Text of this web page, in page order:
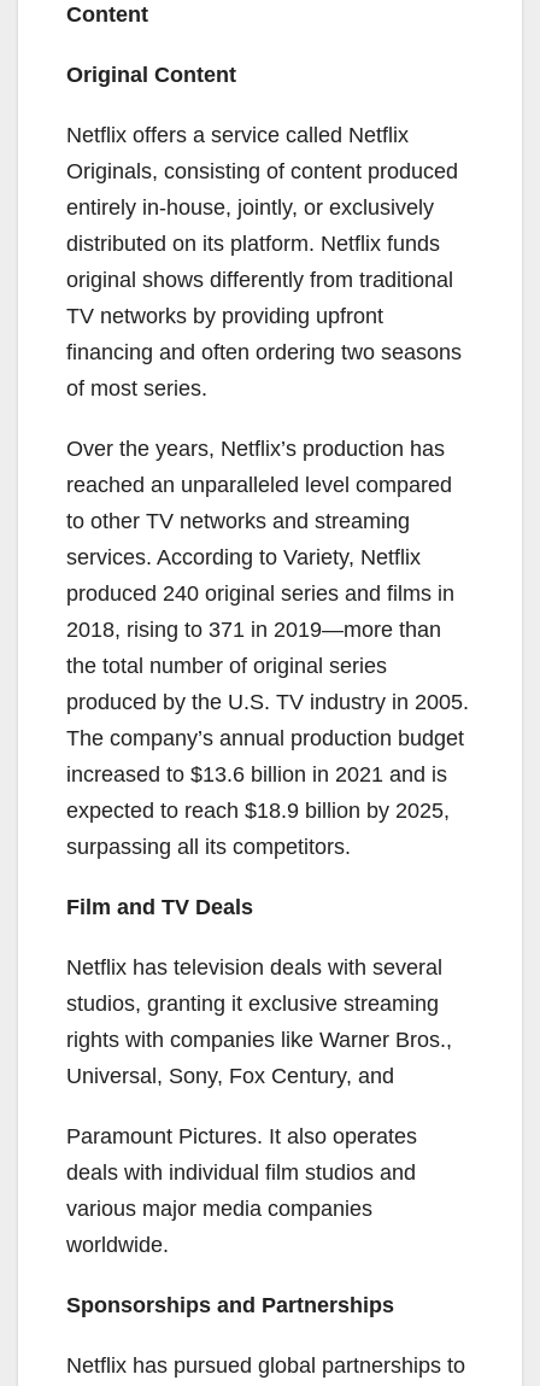
Content
Original Content
Netflix offers a service called Netflix
Originals, consisting of content produced
entirely in-house, jointly, or exclusively
distributed on its platform. Netflix funds
original shows differently from traditional
TV networks by providing upfront
financing and often ordering two seasons
of most series.
Over the years, Netflix’s production has
reached an unparalleled level compared
to other TV networks and streaming
services. According to Variety, Netflix
produced 240 original series and films in
2018, rising to 371 in 2019—more than
the total number of original series
produced by the U.S. TV industry in 2005.
The company’s annual production budget
increased to $13.6 billion in 2021 and is
expected to reach $18.9 billion by 2025,
surpassing all its competitors.
Film and TV Deals
Netflix has television deals with several
studios, granting it exclusive streaming
rights with companies like Warner Bros.,
Universal, Sony, Fox Century, and
Paramount Pictures. It also operates
deals with individual film studios and
various major media companies
worldwide.
Sponsorships and Partnerships
Netflix has pursued global partnerships to